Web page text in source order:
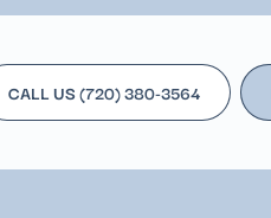
CALL US(720) 380-3564